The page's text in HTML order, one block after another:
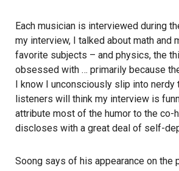
Each musician is interviewed during
my interview, I talked about math and
favorite subjects – and physics, the
obsessed with … primarily because
I know I unconsciously slip into nerdy
listeners will think my interview is
attribute most of the humor to the co-
discloses with a great deal of self-
Soong says of his appearance on the